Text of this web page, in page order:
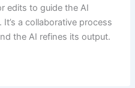
edits to guide the AI
a collaborative process
the AI refines its output.